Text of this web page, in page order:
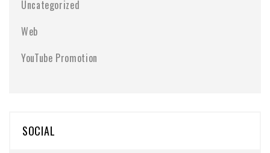
Uncategorized
Web
YouTube Promotion
SOCIAL